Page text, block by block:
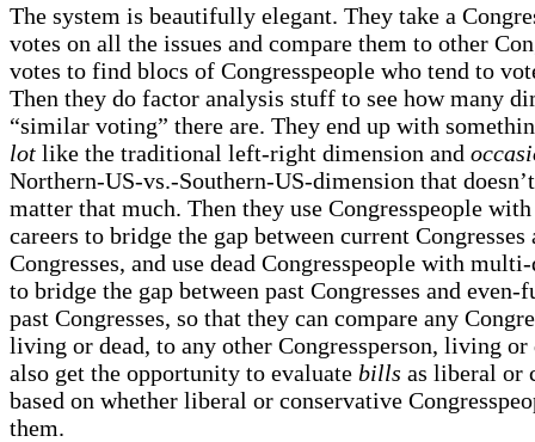
The system is beautifully elegant. They take a
votes on all the issues and compare them to other
votes to find blocs of Congresspeople who tend to
Then they do factor analysis stuff to see how many
“similar voting” there are. They end up with
lot like the traditional left-right dimension and
Northern-US-vs.-Southern-US-dimension that
matter that much. Then they use Congresspeople
careers to bridge the gap between current Congresses
Congresses, and use dead Congresspeople with multi-
to bridge the gap between past Congresses and
past Congresses, so that they can compare any
living or dead, to any other Congressperson, living or
also get the opportunity to evaluate bills as liberal or
based on whether liberal or conservative
them.